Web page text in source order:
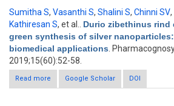
Sumitha S, Vasanthi S, Shalini S, Chinni SV,
Kathiresan S, et al.
Durio zibethinus rind
green synthesis of silver
biomedical applications .
2019;15(60):52-58.
Read more about Durio zibethinus rind extract
silver nanoparticles:
Google Scholar DOI